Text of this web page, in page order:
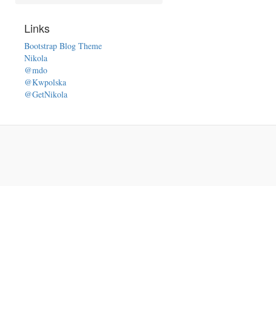
Links
Bootstrap Blog Theme
Nikola
@mdo
@Kwpolska
@GetNikola